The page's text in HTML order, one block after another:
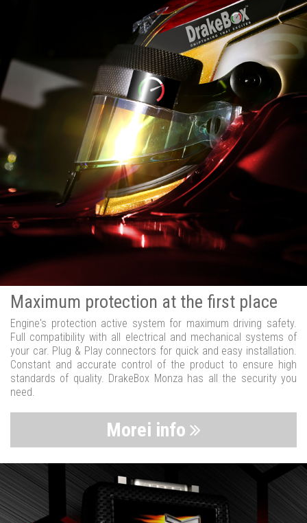
Maximum protection at the first place
Engine's protection active system for maximum driving safety.
Full compatibility with all electrical and mechanical systems of
your car. Plug & Play connectors for quick and easy installation.
Constant and accurate control of the product to ensure high
standards of quality. DrakeBox Monza has all the security you
need.
Morei info